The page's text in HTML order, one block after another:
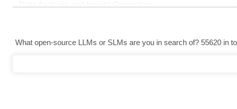
Data Analysis and Insight Generation ● ● ● ●
What open-source LLMs or SLMs are you in search of? 55620 in